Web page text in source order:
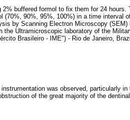
buffered formol to fix them for 24 hours.
(70%, 90%, 95%, 100%) in a time interval
by Scanning Electron Microscopy (SEM)
Ultramicroscopic laboratory of the
Brasileiro - IME") - Rio de Janeiro,
was observed, particularly in
of the great majority of the